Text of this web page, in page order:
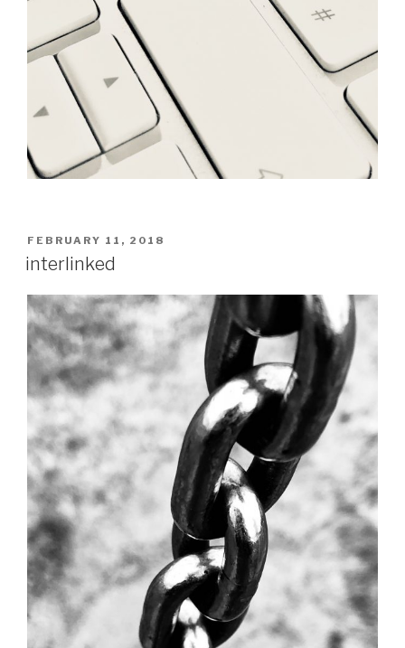
POSTED
ON
FEBRUARY 11, 2018
interlinked